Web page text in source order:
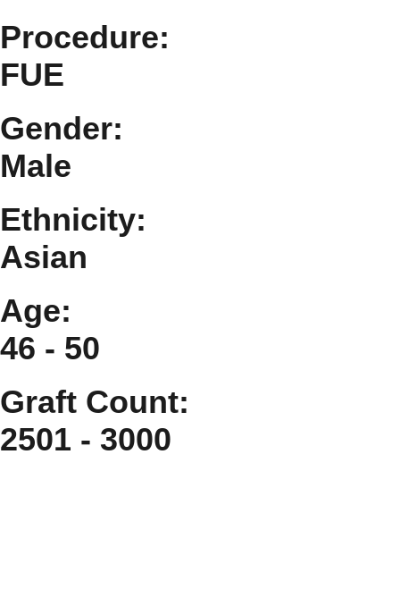
Procedure:
FUE
Gender:
Male
Ethnicity:
Asian
Age:
46 - 50
Graft Count:
2501 - 3000